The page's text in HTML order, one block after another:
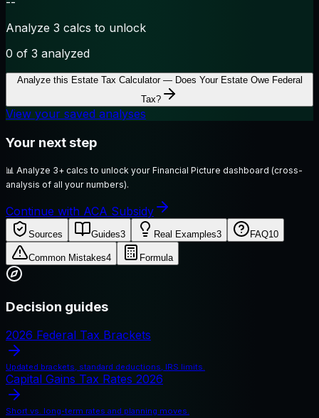
Analyze 3 calcs to unlock
0 of 3 analyzed
Analyze this Estate Tax Calculator — Does Your Estate Owe Federal
Tax?
View your saved analyses
Your next step
📊 Analyze 3+ calcs to unlock your Financial Picture dashboard (cross-
analysis of all your numbers).
Continue with ACA Subsidy
Sources Guides3 Real Examples3 FAQ10
Common Mistakes4 Formula
Decision guides
2026 Federal Tax Brackets
Updated brackets, standard deductions, IRS limits.
Capital Gains Tax Rates 2026
Short vs. long-term rates and planning moves.